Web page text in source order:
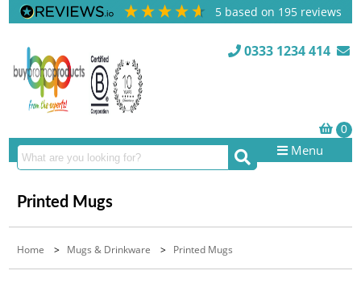
5 based on 195 reviews
0333 1234 414
Menu
Printed Mugs
Home > Mugs & Drinkware > Printed Mugs